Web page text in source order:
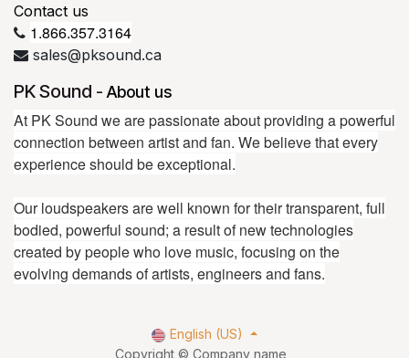
Contact us
1.866.357.3164
sales@pksound.ca
PK Sound - About us
At PK Sound we are passionate about providing a powerful
connection between artist and fan. We believe that every
experience should be exceptional.
Our loudspeakers are well known for their transparent, full
bodied, powerful sound; a result of new technologies
created by people who love music, focusing on the
evolving demands of artists, engineers and fans.
Copyright © Company name
English (US)